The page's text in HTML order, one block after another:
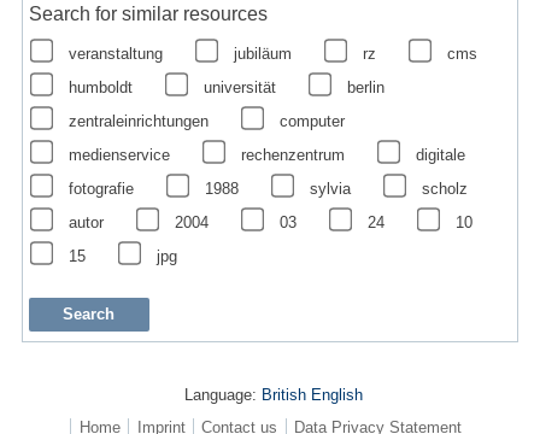
Search for similar resources
veranstaltung jubiläum rz
cms
humboldt
universität
berlin
zentraleinrichtungen
computer
medienservice
rechenzentrum
digitale
fotografie
1988 sylvia
scholz
autor
2004 03 24
10
15
jpg
Language: British English
Home
Imprint Contact us Data Privacy Statement